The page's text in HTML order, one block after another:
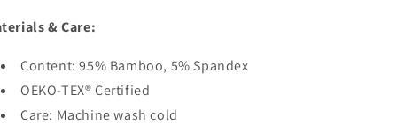
& Care:
Content: 95% Bamboo, 5% Spandex
OEKO-TEX® Certified
Care: Machine wash cold